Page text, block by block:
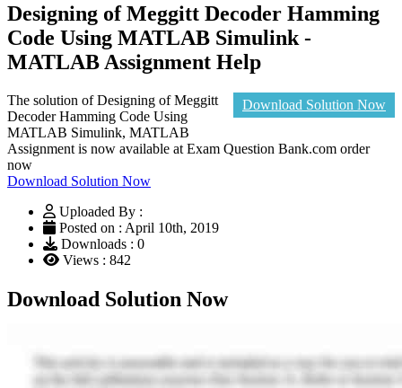
Designing of Meggitt Decoder Hamming
Code Using MATLAB Simulink -
MATLAB Assignment Help
Download Solution Now
The solution of Designing of Meggitt
Decoder Hamming Code Using
MATLAB Simulink, MATLAB
Assignment is now available at Exam Question Bank.com order
now
Download Solution Now
Uploaded By :
Posted on : April 10th, 2019
Downloads : 0
Views : 842
Download Solution Now